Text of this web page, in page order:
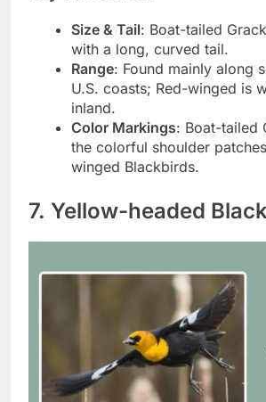
Size & Tail: Boat-tailed
with a long, curved tail.
Range: Found mainly along
U.S. coasts; Red-winged is
inland.
Color Markings: Boat-tailed
the colorful shoulder
winged Blackbirds.
7. Yellow-headed